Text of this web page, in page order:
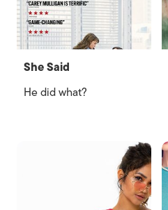
She Said
He did what?